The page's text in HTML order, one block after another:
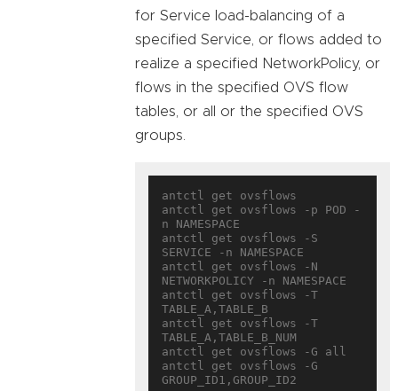
for Service load-balancing of a
specified Service, or flows added to
realize a specified NetworkPolicy, or
flows in the specified OVS flow
tables, or all or the specified OVS
groups.
antctl get ovsflows
antctl get ovsflows -p POD -
n NAMESPACE
antctl get ovsflows -S
SERVICE -n NAMESPACE
antctl get ovsflows -N
NETWORKPOLICY -n NAMESPACE
antctl get ovsflows -T
TABLE_A,TABLE_B
antctl get ovsflows -T
TABLE_A,TABLE_B_NUM
antctl get ovsflows -G all
antctl get ovsflows -G